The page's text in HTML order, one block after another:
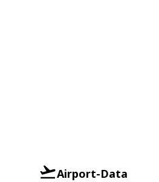
Airport-Data